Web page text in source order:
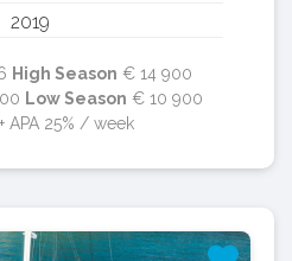
2019
High Season € 14 900
Low Season € 10 900
APA 25% / week